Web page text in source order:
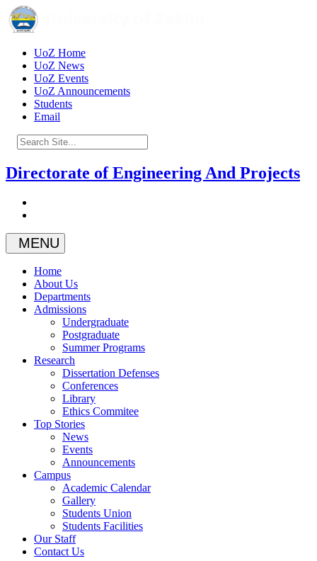
UoZ Home
UoZ News
UoZ Events
UoZ Announcements
Students
Email
Directorate of Engineering And Projects
MENU
Home
About Us
Departments
Admissions
Undergraduate
Postgraduate
Summer Programs
Research
Dissertation Defenses
Conferences
Library
Ethics Commitee
Top Stories
News
Events
Announcements
Campus
Academic Calendar
Gallery
Students Union
Students Facilities
Our Staff
Contact Us